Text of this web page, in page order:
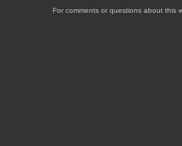
For comments or questions about this